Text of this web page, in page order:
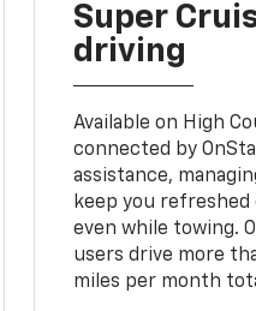
Super
driving
Available on High
connected by
assistance,
keep you
even while towing.
users drive more
miles per month